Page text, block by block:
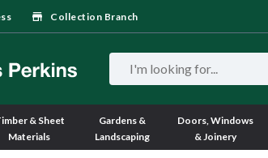
Collection Branch
& Sheet
Materials
Gardens &
Landscaping
Doors, Windows
& Joinery